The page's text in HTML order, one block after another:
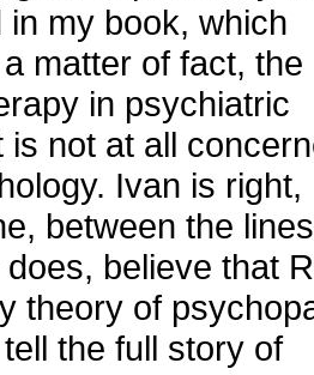
in my book, which
a matter of fact,
in psychiatric
is not at all
Ivan is right,
between the
believe that
theory of
the full story of